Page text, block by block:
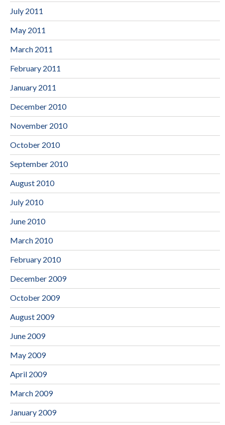
July 2011
May 2011
March 2011
February 2011
January 2011
December 2010
November 2010
October 2010
September 2010
August 2010
July 2010
June 2010
March 2010
February 2010
December 2009
October 2009
August 2009
June 2009
May 2009
April 2009
March 2009
January 2009